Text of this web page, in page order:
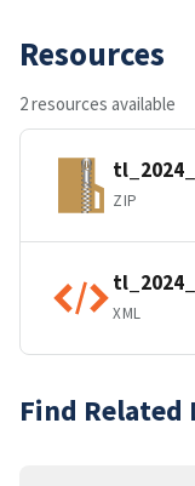
Resources
2 resources available
ZIP
XML
Find Related